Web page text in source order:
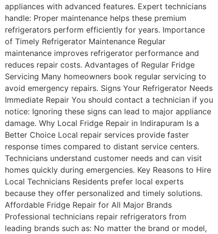
appliances with advanced features. Expert technicians
handle: Proper maintenance helps these premium
refrigerators perform efficiently for years. Importance
of Timely Refrigerator Maintenance Regular
maintenance improves refrigerator performance and
reduces repair costs. Advantages of Regular Fridge
Servicing Many homeowners book regular servicing to
avoid emergency repairs. Signs Your Refrigerator Needs
Immediate Repair You should contact a technician if you
notice: Ignoring these signs can lead to major appliance
damage. Why Local Fridge Repair in Indirapuram Is a
Better Choice Local repair services provide faster
response times compared to distant service centers.
Technicians understand customer needs and can visit
homes quickly during emergencies. Key Reasons to Hire
Local Technicians Residents prefer local experts
because they offer personalized and timely solutions.
Affordable Fridge Repair for All Major Brands
Professional technicians repair refrigerators from
leading brands such as: No matter the brand or model,